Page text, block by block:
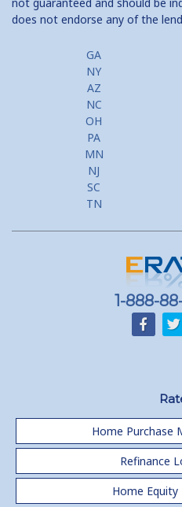
does not endorse any of the
GA
NY
AZ
NC
OH
PA
MN
NJ
SC
TN
1-888-
Home Purchase
Refinance
Home Equity